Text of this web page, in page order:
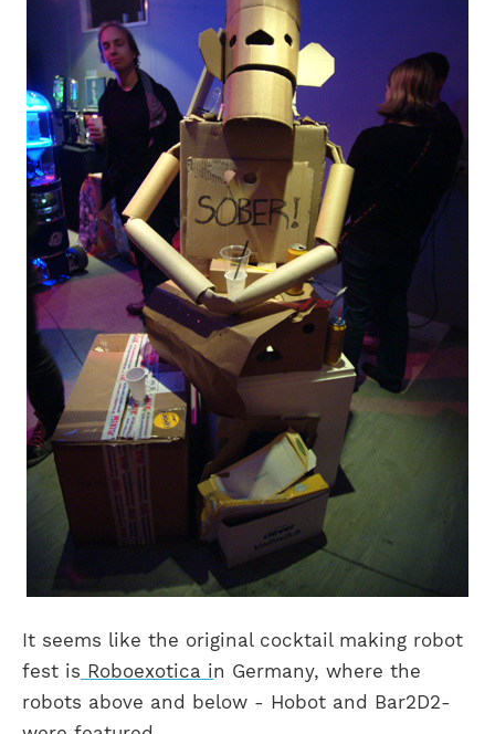
It seems like the original cocktail making robot
fest is Roboexotica in Germany, where the
robots above and below - Hobot and Bar2D2-